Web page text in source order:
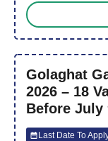
Golaghat
2026 – 18
Before July
Last Date To